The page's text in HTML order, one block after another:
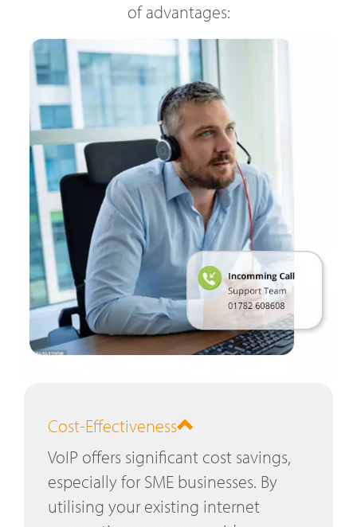
of advantages:
Cost-Effectiveness
VoIP offers significant cost savings,
especially for SME businesses. By
utilising your existing internet